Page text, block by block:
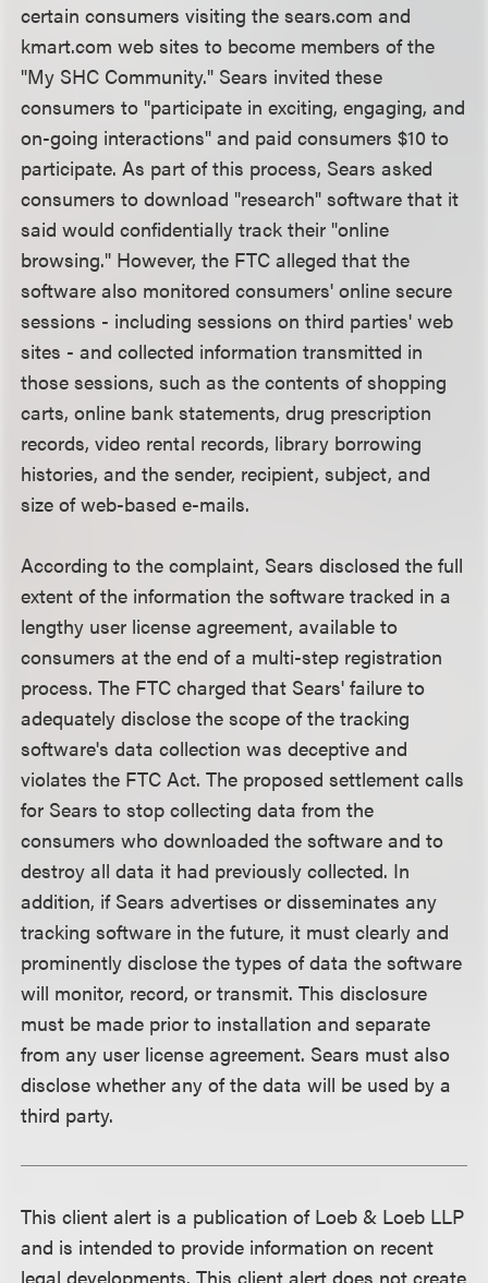
certain consumers visiting the sears.com and
kmart.com web sites to become members of the
"My SHC Community." Sears invited these
consumers to "participate in exciting, engaging, and
on-going interactions" and paid consumers $10 to
participate. As part of this process, Sears asked
consumers to download "research" software that it
said would confidentially track their "online
browsing." However, the FTC alleged that the
software also monitored consumers' online secure
sessions - including sessions on third parties' web
sites - and collected information transmitted in
those sessions, such as the contents of shopping
carts, online bank statements, drug prescription
records, video rental records, library borrowing
histories, and the sender, recipient, subject, and
size of web-based e-mails.
According to the complaint, Sears disclosed the full
extent of the information the software tracked in a
lengthy user license agreement, available to
consumers at the end of a multi-step registration
process. The FTC charged that Sears' failure to
adequately disclose the scope of the tracking
software's data collection was deceptive and
violates the FTC Act. The proposed settlement calls
for Sears to stop collecting data from the
consumers who downloaded the software and to
destroy all data it had previously collected. In
addition, if Sears advertises or disseminates any
tracking software in the future, it must clearly and
prominently disclose the types of data the software
will monitor, record, or transmit. This disclosure
must be made prior to installation and separate
from any user license agreement. Sears must also
disclose whether any of the data will be used by a
third party.
This client alert is a publication of Loeb & Loeb LLP
and is intended to provide information on recent
legal developments. This client alert does not create